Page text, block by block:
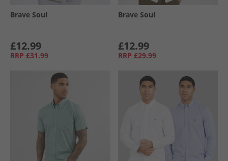
Brave Soul
£12.99
RRP £31.99
Brave Soul
£12.99
RRP £29.99